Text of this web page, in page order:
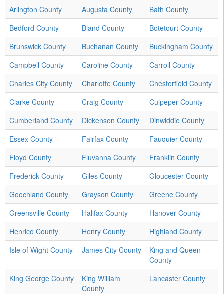
Arlington County
Augusta County
Bath County
Bedford County
Bland County
Botetourt County
Brunswick County
Buchanan County
Buckingham County
Campbell County
Caroline County
Carroll County
Charles City County
Charlotte County
Chesterfield County
Clarke County
Craig County
Culpeper County
Cumberland County
Dickenson County
Dinwiddie County
Essex County
Fairfax County
Fauquier County
Floyd County
Fluvanna County
Franklin County
Frederick County
Giles County
Gloucester County
Goochland County
Grayson County
Greene County
Greensville County
Halifax County
Hanover County
Henrico County
Henry County
Highland County
Isle of Wight County
James City County
King and Queen
County
King George County
King William
County
Lancaster County